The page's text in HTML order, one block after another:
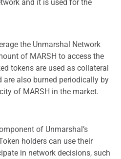
and it is used for the
the Unmarshal Network
of MARSH to access the
tokens are used as collateral
also burned periodically by
of MARSH in the market.
of Unmarshal’s
holders can use their
in network decisions, such